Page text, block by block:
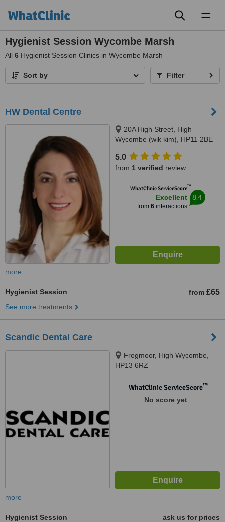
Hygienist Session Wycombe Marsh
All 6 Hygienist Session Clinics in Wycombe Marsh
Sort by Filter
HW Dental Centre
20A High Street, High
Wycombe (wik kim), HP11 2BE
5.0
from 1 verified review
WhatClinic ServiceScore™
Excellent
from 6interactions
8.4
more
Hygienist Session from £65
See more treatments
Scandic Dental Care
Frogmoor, High Wycombe,
HP13 6RZ
WhatClinic ServiceScore™
No score yet
more
Hygienist Session
ask us for prices